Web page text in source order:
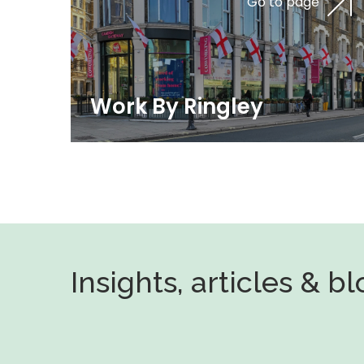
Work By Ringley
Insights, articles &